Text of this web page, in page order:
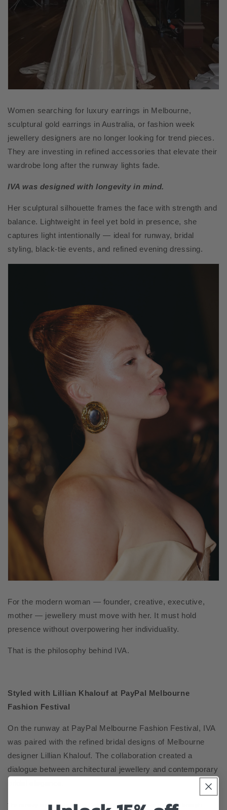
Women searching for luxury earrings in Melbourne,
sculptural gold earrings in Australia, or fashion week
jewellery designers are no longer looking for trend pieces.
They are investing in refined accessories that elevate their
wardrobe long after the runway lights fade.
IVA was designed with longevity in mind.
Her sculptural silhouette frames the face with strength and
balance. Lightweight in feel yet bold in presence, she
captures light intentionally — ideal for runway, bridal
styling, black-tie events, and refined evening dressing.
For the modern woman — founder, creative, executive,
mother — jewellery must move with her. It must hold
presence without overpowering her individuality.
That is the philosophy behind IVA.
Styled with Lillian Khalouf at PayPal Melbourne
Fashion Festival
On the runway at PayPal Melbourne Fashion Festival, IVA
was paired with the refined bridal designs of Melbourne
designer Lillian Khalouf. The collaboration created a
dialogue between architectural jewellery and contemporary
The runway styling was led by Carlos Mungabeet, whose direction brought